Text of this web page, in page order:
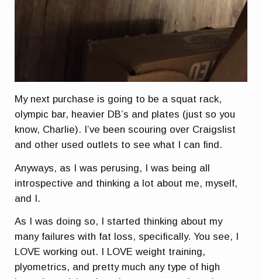
My next purchase is going to be a squat rack,
olympic bar, heavier DB’s and plates (just so you
know, Charlie). I’ve been scouring over Craigslist
and other used outlets to see what I can find.
Anyways, as I was perusing, I was being all
introspective and thinking a lot about me, myself,
and I.
As I was doing so, I started thinking about my
many failures with fat loss, specifically. You see, I
LOVE working out. I LOVE weight training,
plyometrics, and pretty much any type of high